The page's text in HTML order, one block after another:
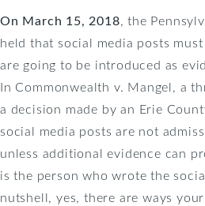
On March 15, 2018, the
held that social media posts
are going to be introduced as
In Commonwealth v. Mangel, a
a decision made by an Erie
social media posts are not
unless additional evidence can
is the person who wrote the
nutshell, yes, there are ways